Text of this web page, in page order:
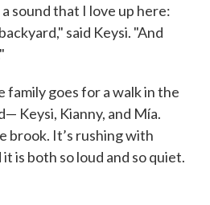
sound that I love up here:
said Keysi. "And
goes for a walk in the
Keysi, Kianny, and Mía.
brook. It’s rushing with
is both so loud and so quiet.